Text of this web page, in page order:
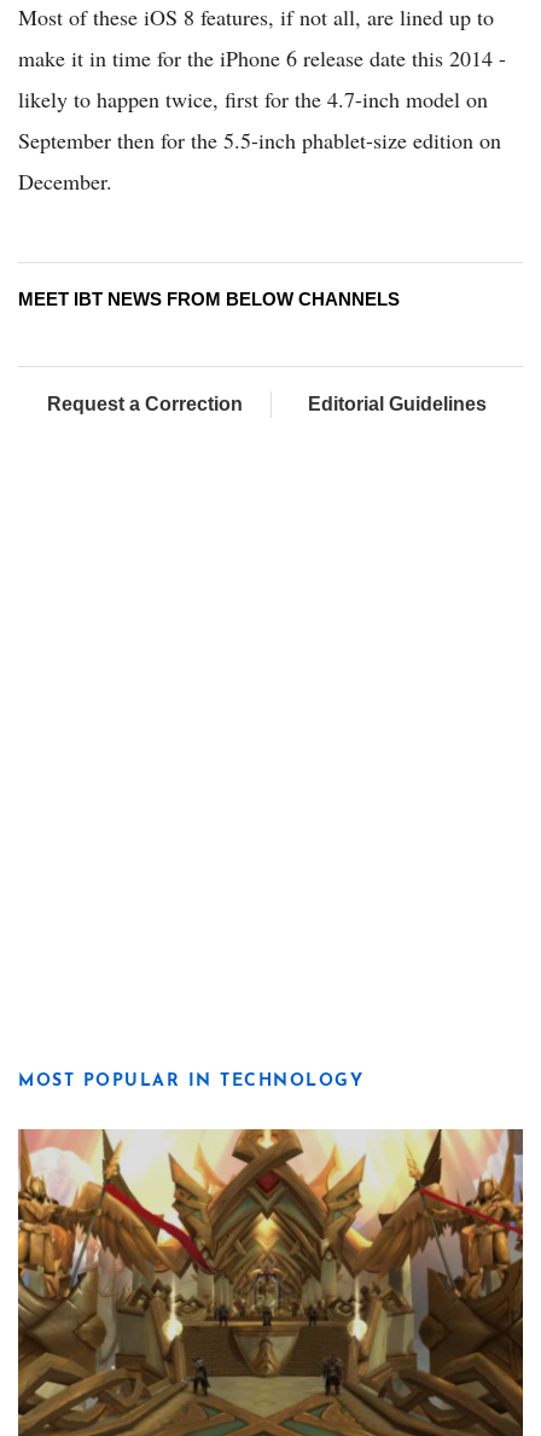
Most of these iOS 8 features, if not all, are lined up to
make it in time for the iPhone 6 release date this 2014 -
likely to happen twice, first for the 4.7-inch model on
September then for the 5.5-inch phablet-size edition on
December.
MEET IBT NEWS FROM BELOW CHANNELS
Request a Correction Editorial Guidelines
MOST POPULAR IN TECHNOLOGY